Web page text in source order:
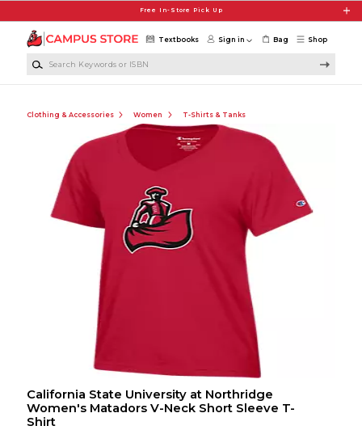
Free In-Store Pick Up
Shop
Textbooks Sign in Bag
Clothing & Accessories Women T-Shirts & Tanks
California State University at Northridge
Women's Matadors V-Neck Short Sleeve T-
Shirt